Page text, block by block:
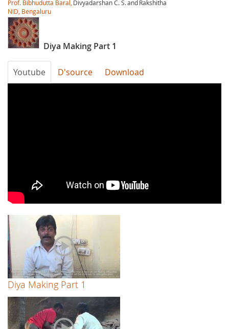
Prof. Bibhudutta Baral, Divyadarshan C. S.andRakshitha
NID, Bengaluru
Diya Making Part 1
Youtube D'source Download
Diya Making Part 1